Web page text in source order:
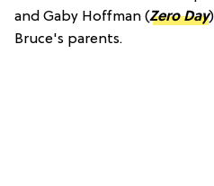
and Gaby Hoffman (Zero Day
Bruce's parents.